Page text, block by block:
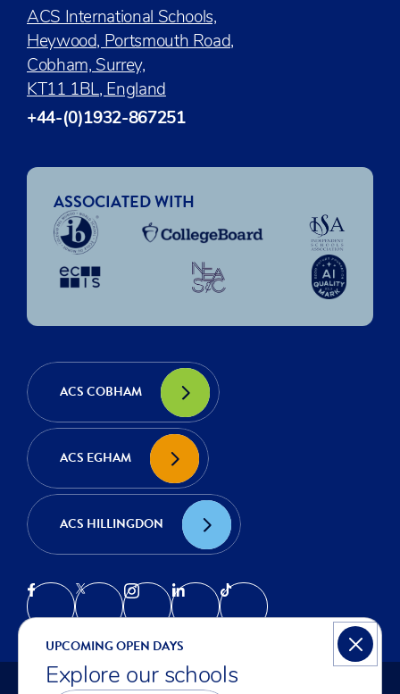
UPCOMING OPEN DAYS
Explore our schools
ACS International Schools,
Heywood, Portsmouth Road,
Cobham, Surrey,
KT11 1BL, England
+44-(0)1932-867251
ASSOCIATED WITH
ACS COBHAM
ACS EGHAM
ACS HILLINGDON